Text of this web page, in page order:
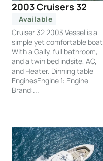
2003 Cruisers 32
Available
Cruiser 32 2003 Vessel is a
simple yet comfortable boat.
With a Gally, full bathroom,
and a twin bed indsite, AC,
and Heater. Dinning table
EnginesEngine 1: Engine
Brand:...